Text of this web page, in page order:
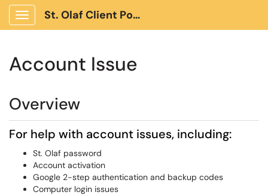
Show Applications Menu
St. Olaf Client Portal
Account Issue
Overview
For help with account issues, including:
St. Olaf password
Account activation
Google 2-step authentication and backup codes
Computer login issues